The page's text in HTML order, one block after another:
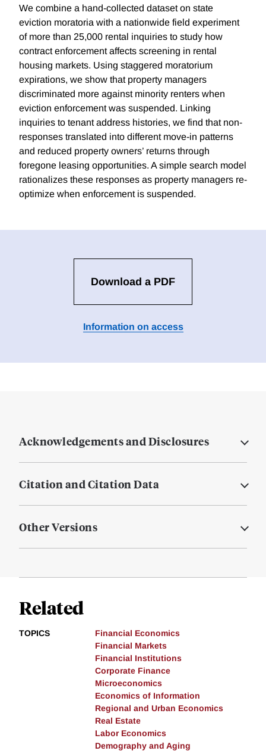
We combine a hand-collected dataset on state
eviction moratoria with a nationwide field experiment
of more than 25,000 rental inquiries to study how
contract enforcement affects screening in rental
housing markets. Using staggered moratorium
expirations, we show that property managers
discriminated more against minority renters when
eviction enforcement was suspended. Linking
inquiries to tenant address histories, we find that non-
responses translated into different move-in patterns
and reduced property owners’ returns through
foregone leasing opportunities. A simple search model
rationalizes these responses as property managers re-
optimize when enforcement is suspended.
Download a PDF
Information on access
Acknowledgements and Disclosures
Citation and Citation Data
Other Versions
Related
TOPICS
Financial Economics
Financial Markets
Financial Institutions
Corporate Finance
Microeconomics
Economics of Information
Regional and Urban Economics
Real Estate
Labor Economics
Demography and Aging